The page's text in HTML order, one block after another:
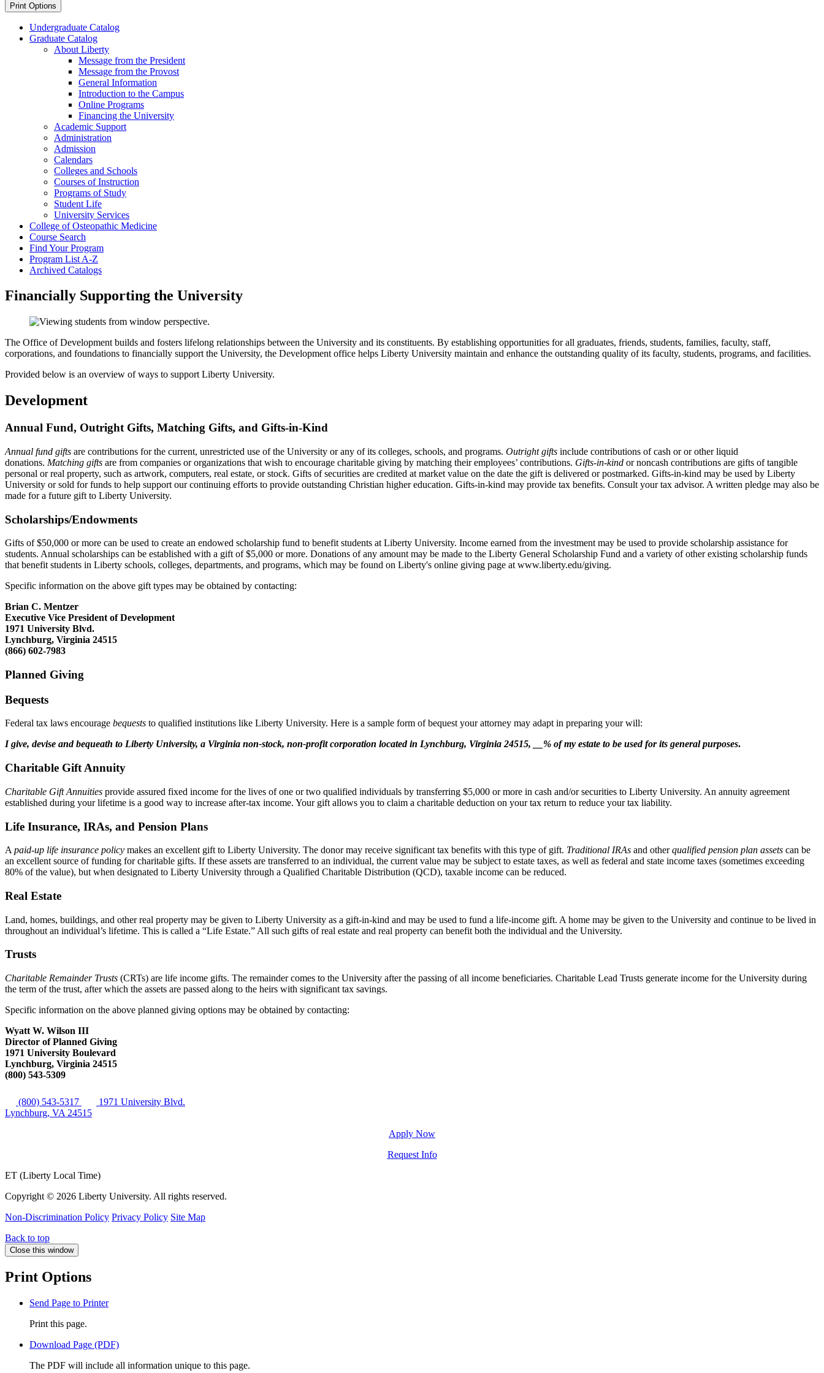
Print Options
Undergraduate Catalog
Graduate Catalog
About Liberty
Message from the President
Message from the Provost
General Information
Introduction to the Campus
Online Programs
Financing the University
Academic Support
Administration
Admission
Calendars
Colleges and Schools
Courses of Instruction
Programs of Study
Student Life
University Services
College of Osteopathic Medicine
Course Search
Find Your Program
Program List A-​Z
Archived Catalogs
Financially Supporting the University
The Office of Development builds and fosters lifelong relationships between the University and its constituents. By establishing opportunities for all graduates, friends, students, families, faculty, staff,
corporations, and foundations to financially support the University, the Development office helps Liberty University maintain and enhance the outstanding quality of its faculty, students, programs, and facilities.
Provided below is an overview of ways to support Liberty University.
Development
Annual Fund, Outright Gifts, Matching Gifts, and Gifts-in-Kind
Annual fund gifts are contributions for the current, unrestricted use of the University or any of its colleges, schools, and programs. Outright gifts include contributions of cash or or other liquid
donations. Matching gifts are from companies or organizations that wish to encourage charitable giving by matching their employees’ contributions. Gifts-in-kind or noncash contributions are gifts of tangible
personal or real property, such as artwork, computers, real estate, or stock. Gifts of securities are credited at market value on the date the gift is delivered or postmarked. Gifts-in-kind may be used by Liberty
University or sold for funds to help support our continuing efforts to provide outstanding Christian higher education. Gifts-in-kind may provide tax benefits. Consult your tax advisor. A written pledge may also be
made for a future gift to Liberty University.
Scholarships/Endowments
Gifts of $50,000 or more can be used to create an endowed scholarship fund to benefit students at Liberty University. Income earned from the investment may be used to provide scholarship assistance for
students. Annual scholarships can be established with a gift of $5,000 or more. Donations of any amount may be made to the Liberty General Scholarship Fund and a variety of other existing scholarship funds
that benefit students in Liberty schools, colleges, departments, and programs, which may be found on Liberty's online giving page at www.liberty.edu/giving.
Specific information on the above gift types may be obtained by contacting:
Brian C. Mentzer
Executive Vice President of Development
1971 University Blvd.
Lynchburg, Virginia 24515
(866) 602-7983
Planned Giving
Bequests
Federal tax laws encourage bequests to qualified institutions like Liberty University. Here is a sample form of bequest your attorney may adapt in preparing your will:
I give, devise and bequeath to Liberty University, a Virginia non-stock, non-profit corporation located in Lynchburg, Virginia 24515, __% of my estate to be used for its general purposes.
Charitable Gift Annuity
Charitable Gift Annuities provide assured fixed income for the lives of one or two qualified individuals by transferring $5,000 or more in cash and/or securities to Liberty University. An annuity agreement
established during your lifetime is a good way to increase after-tax income. Your gift allows you to claim a charitable deduction on your tax return to reduce your tax liability.
Life Insurance, IRAs, and Pension Plans
A paid-up life insurance policy makes an excellent gift to Liberty University. The donor may receive significant tax benefits with this type of gift. Traditional IRAs and otherqualified pension plan assets can be
an excellent source of funding for charitable gifts. If these assets are transferred to an individual, the current value may be subject to estate taxes, as well as federal and state income taxes (sometimes exceeding
80% of the value), but when designated to Liberty University through a Qualified Charitable Distribution (QCD), taxable income can be reduced.
Real Estate
Land, homes, buildings, and other real property may be given to Liberty University as a gift-in-kind and may be used to fund a life-income gift. A home may be given to the University and continue to be lived in
throughout an individual’s lifetime. This is called a “Life Estate.” All such gifts of real estate and real property can benefit both the individual and the University.
Trusts
Charitable Remainder Trusts (CRTs) are life income gifts. The remainder comes to the University after the passing of all income beneficiaries. Charitable Lead Trusts generate income for the University during
the term of the trust, after which the assets are passed along to the heirs with significant tax savings.
Specific information on the above planned giving options may be obtained by contacting:
Wyatt W. Wilson III
Director of Planned Giving
1971 University Boulevard
Lynchburg, Virginia 24515
(800) 543-5309
(800) 543-5317
1971 University Blvd.
Lynchburg, VA 24515
Apply Now
Request Info
ET (Liberty Local Time)
Copyright © 2026 Liberty University. All rights reserved.
Non-Discrimination Policy Privacy Policy Site Map
Back to top
Close this window
Print Options
Send Page to Printer
Print this page.
Download Page (PDF)
The PDF will include all information unique to this page.